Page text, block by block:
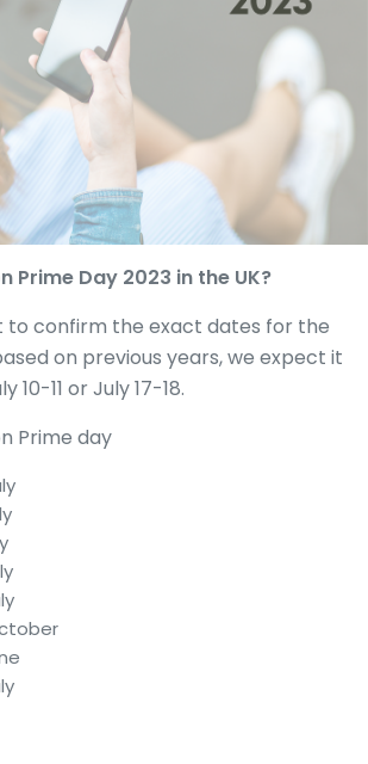
Prime Day 2023 in the UK?
to confirm the exact dates for the
on previous years, we expect it
10-11 or July 17-18.
Prime day